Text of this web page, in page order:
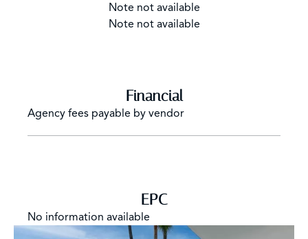
Note not available
Note not available
Financial
Agency fees payable by vendor
EPC
No information available